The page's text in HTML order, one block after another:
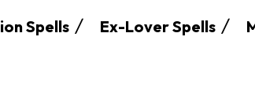
Spells Ex-Lover Spells